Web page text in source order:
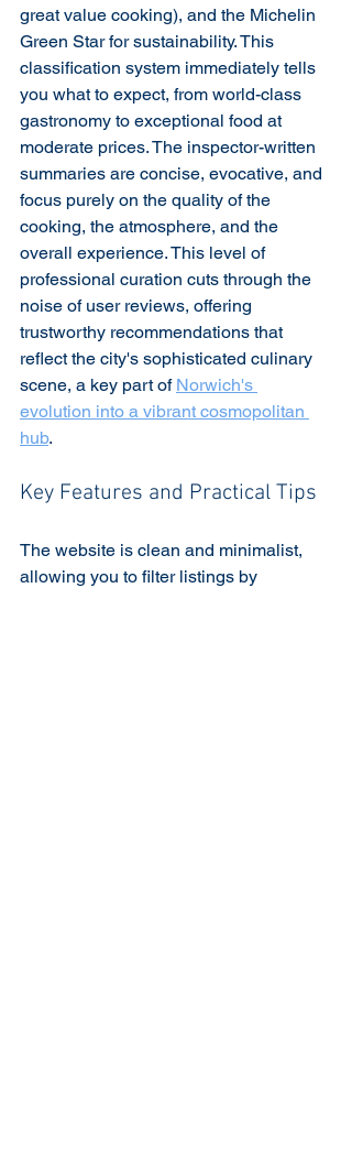
great value cooking), and the Michelin
Green Star for sustainability. This
classification system immediately tells
you what to expect, from world-class
gastronomy to exceptional food at
moderate prices. The inspector-written
summaries are concise, evocative, and
focus purely on the quality of the
cooking, the atmosphere, and the
overall experience. This level of
professional curation cuts through the
noise of user reviews, offering
trustworthy recommendations that
reflect the city's sophisticated culinary
scene, a key part of Norwich's
evolution into a vibrant cosmopolitan
hub.
Key Features and Practical Tips
The website is clean and minimalist,
allowing you to filter listings by